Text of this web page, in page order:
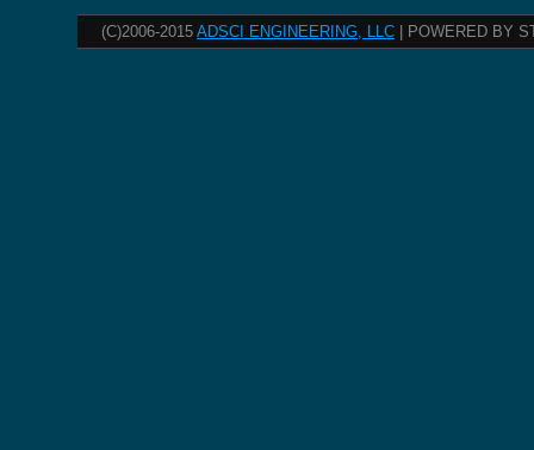
(C)2006-2015 ADSCI ENGINEERING, LLC | POWERED BY